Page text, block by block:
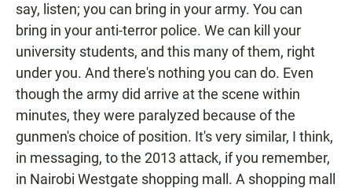
say, listen; you can bring in your army. You can
bring in your anti-terror police. We can kill your
university students, and this many of them, right
under you. And there's nothing you can do. Even
though the army did arrive at the scene within
minutes, they were paralyzed because of the
gunmen's choice of position. It's very similar, I think,
in messaging, to the 2013 attack, if you remember,
in Nairobi Westgate shopping mall. A shopping mall